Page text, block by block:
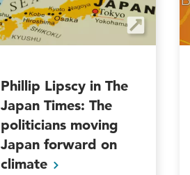
Phillip Lipscy in The
Japan Times: The
politicians moving
Japan forward on
climate